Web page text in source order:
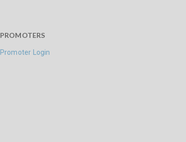
PROMOTERS
Promoter Login